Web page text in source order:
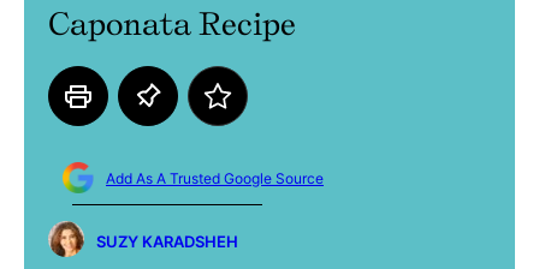
Caponata Recipe
Add As A Trusted Google Source
SUZY KARADSHEH